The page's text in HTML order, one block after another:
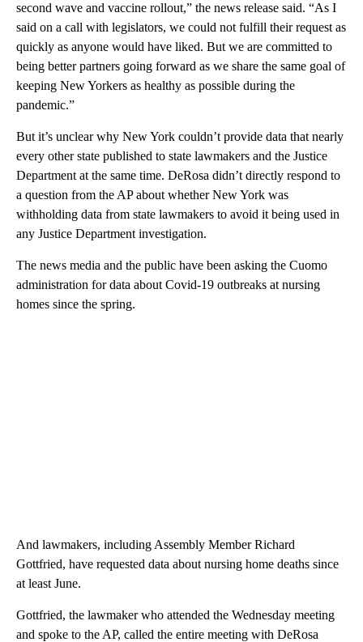
second wave and vaccine rollout,” the news release said. “As I
said on a call with legislators, we could not fulfill their request as
quickly as anyone would have liked. But we are committed to
being better partners going forward as we share the same goal of
keeping New Yorkers as healthy as possible during the
pandemic.”
But it’s unclear why New York couldn’t provide data that nearly
every other state published to state lawmakers and the Justice
Department at the same time. DeRosa didn’t directly respond to
a question from the AP about whether New York was
withholding data from state lawmakers to avoid it being used in
any Justice Department investigation.
The news media and the public have been asking the Cuomo
administration for data about Covid-19 outbreaks at nursing
homes since the spring.
And lawmakers, including Assembly Member Richard
Gottfried, have requested data about nursing home deaths since
at least June.
Gottfried, the lawmaker who attended the Wednesday meeting
and spoke to the AP, called the entire meeting with DeRosa